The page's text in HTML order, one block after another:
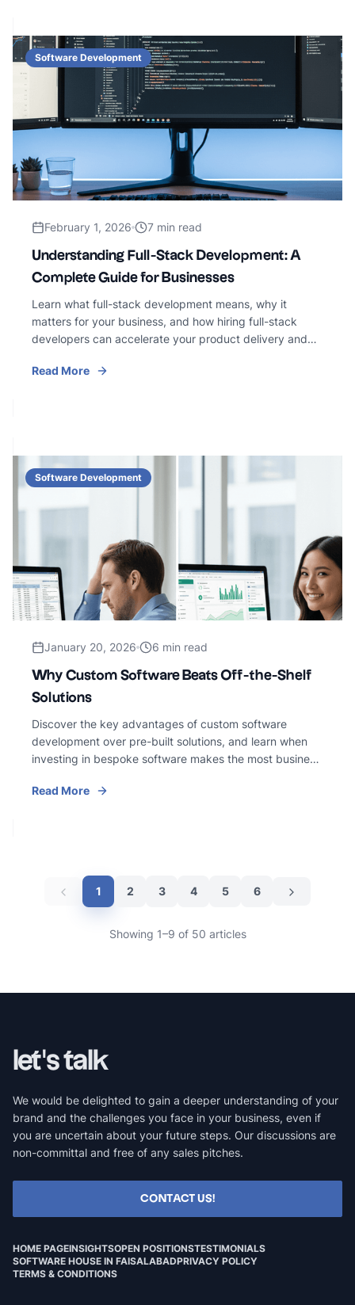
Software Development
February 1, 2026 7 min read
Understanding Full-Stack Development: A
Complete Guide for Businesses
Learn what full-stack development means, why it
matters for your business, and how hiring full-stack
developers can accelerate your product delivery and
Read More
Software Development
January 20, 2026 6 min read
Why Custom Software Beats Off-the-Shelf
Solutions
Discover the key advantages of custom software
development over pre-built solutions, and learn when
investing in bespoke software makes the most business
Read More
1 2 3 4 5 6
Showing 1–9 of 50 articles
let's talk
We would be delighted to gain a deeper understanding of your
brand and the challenges you face in your business, even if
you are uncertain about your future steps. Our discussions are
non-committal and free of any sales pitches.
CONTACT US!
HOME PAGEINSIGHTSOPEN POSITIONSTESTIMONIALS
SOFTWARE HOUSE IN FAISALABADPRIVACY POLICY
TERMS & CONDITIONS